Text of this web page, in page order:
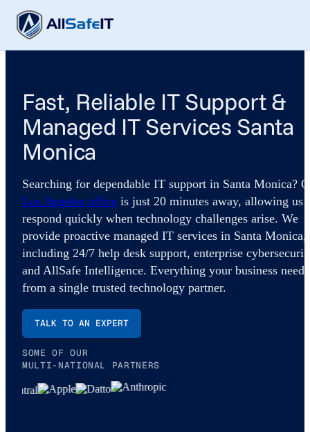
Fast, Reliable IT Support &
Managed IT Services Santa
Monica
Searching for dependable IT support in Santa Monica?
Los Angeles office is just 20 minutes away, allowing us
respond quickly when technology challenges arise. We
provide proactive managed IT services in Santa Monica,
including 24/7 help desk support, enterprise
and AllSafe Intelligence. Everything your business needs
from a single trusted technology partner.
TALK TO AN EXPERT
SOME OF OUR
MULTI-NATIONAL PARTNERS